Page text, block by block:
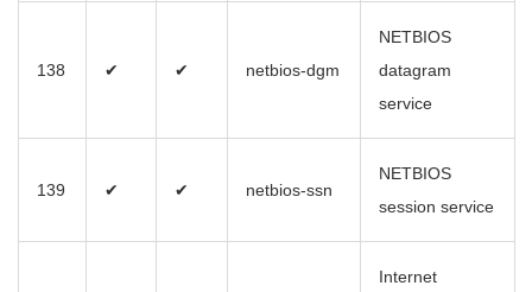
138 ✔ ✔ netbios-dgm
NETBIOS
datagram
service
139 ✔ ✔ netbios-ssn
NETBIOS
session service
Internet